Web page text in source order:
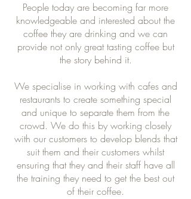
People today are becoming far more
knowledgeable and interested about the
coffee they are drinking and we can
provide not only great tasting coffee but
the story behind it.
We specialise in working with cafes and
restaurants to create something special
and unique to separate them from the
crowd. We do this by working closely
with our customers to develop blends that
suit them and their customers whilst
ensuring that they and their staff have all
the training they need to get the best out
of their coffee.